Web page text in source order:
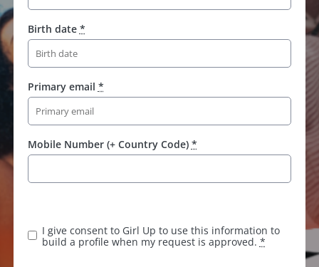
Birth date *
Primary email *
Mobile Number (+ Country Code) *
I give consent to Girl Up to use this information to
build a profile when my request is approved. *